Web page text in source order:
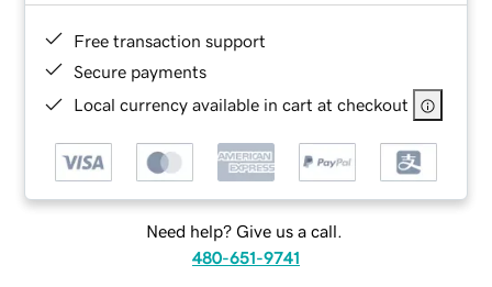
Free transaction support
Secure payments
Local currency available in cart at checkout
Need help? Give us a call.
480-651-9741